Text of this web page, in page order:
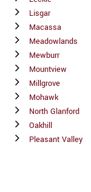
Lisgar
Macassa
Meadowlands
Mewburr
Mountview
Millgrove
Mohawk
North Glanford
Oakhill
Pleasant Valley